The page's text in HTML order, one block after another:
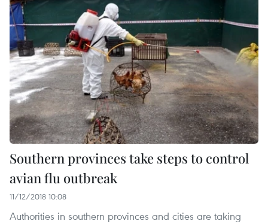
Southern provinces take steps to control
avian flu outbreak
11/12/2018 10:08
Authorities in southern provinces and cities are taking